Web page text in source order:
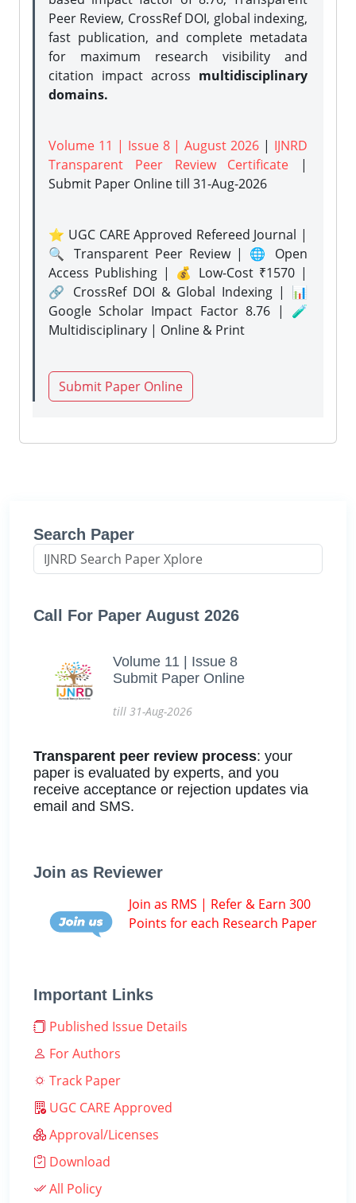
Peer Review, CrossRef DOI, global indexing,
fast publication, and complete metadata
for maximum research visibility and
citation impact across multidisciplinary
domains.
Volume 11 | Issue 8 | August 2026 | IJNRD
Transparent Peer Review Certificate |
Submit Paper Onlinetill 31-Aug-2026
⭐ UGC CARE Approved Refereed Journal |
🔍 Transparent Peer Review | 🌐 Open
Access Publishing | 💰 Low-Cost ₹1570 |
🔗 CrossRef DOI & Global Indexing | 📊
Google Scholar Impact Factor 8.76 | 🧪
Multidisciplinary | Online & Print
Submit Paper Online
Search Paper
Call For Paper August 2026
Volume 11 | Issue 8
Submit Paper Online
till 31-Aug-2026
Transparent peer review process: your
paper is evaluated by experts, and you
receive acceptance or rejection updates via
email and SMS.
Join as Reviewer
Join as RMS | Refer & Earn 300
Points for each Research Paper
Important Links
Published Issue Details
For Authors
Track Paper
UGC CARE Approved
Approval/Licenses
Download
All Policy